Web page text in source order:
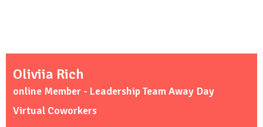
Oliviia Rich
online Member - Leadership Team Away Day
Virtual Coworkers